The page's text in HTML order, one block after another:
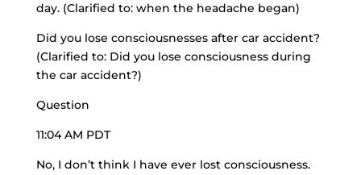
day. (Clarified to: when the headache began)
Did you lose consciousnesses after car accident?
(Clarified to: Did you lose consciousness during
the car accident?)
Question
11:04 AM PDT
No, I don’t think I have ever lost consciousness.